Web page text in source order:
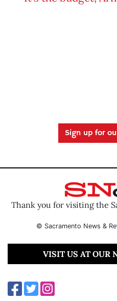
Sign up for
Thank you for visiting the
© Sacramento News &
VISIT US AT OUR